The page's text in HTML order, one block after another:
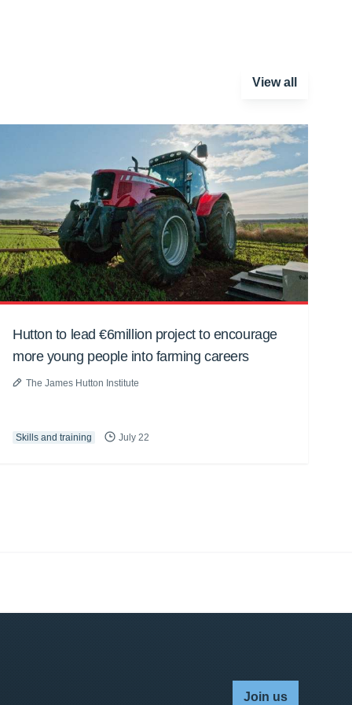
View all
Hutton to lead €6million project to encourage
more young people into farming careers
The James Hutton Institute
Skills and training July 22
Join us